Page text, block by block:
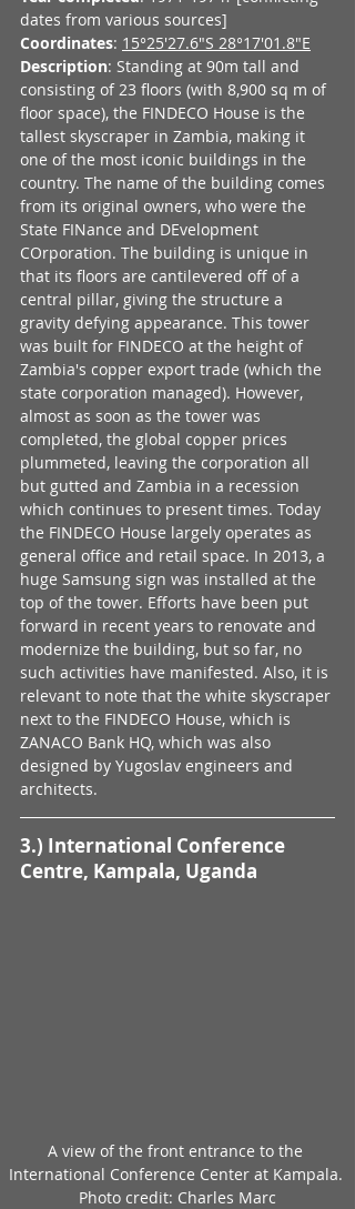
dates from various sources]
Coordinates: 15°25'27.6"S 28°17'01.8"E
Description: Standing at 90m tall and
consisting of 23 floors (with 8,900 sq m of
floor space), the FINDECO House is the
tallest skyscraper in Zambia, making it
one of the most iconic buildings in the
country. The name of the building comes
from its original owners, who were the
State FINance and DEvelopment
COrporation. The building is unique in
that its floors are cantilevered off of a
central pillar, giving the structure a
gravity defying appearance. This tower
was built for FINDECO at the height of
Zambia's copper export trade (which the
state corporation managed). However,
almost as soon as the tower was
completed, the global copper prices
plummeted, leaving the corporation all
but gutted and Zambia in a recession
which continues to present times. Today
the FINDECO House largely operates as
general office and retail space. In 2013, a
huge Samsung sign was installed at the
top of the tower. Efforts have been put
forward in recent years to renovate and
modernize the building, but so far, no
such activities have manifested. Also, it is
relevant to note that the white skyscraper
next to the FINDECO House, which is
ZANACO Bank HQ, which was also
designed by Yugoslav engineers and
architects.
3.) International Conference
Centre, Kampala, Uganda
A view of the front entrance to the
International Conference Center at Kampala.
Photo credit: Charles Marc